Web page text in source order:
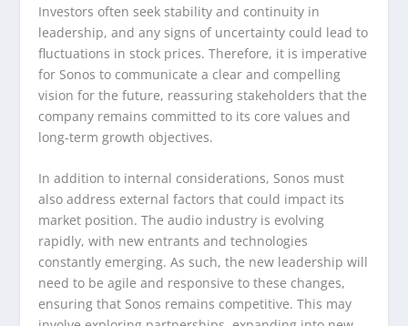
Investors often seek stability and continuity in
leadership, and any signs of uncertainty could lead to
fluctuations in stock prices. Therefore, it is imperative
for Sonos to communicate a clear and compelling
vision for the future, reassuring stakeholders that the
company remains committed to its core values and
long-term growth objectives.
In addition to internal considerations, Sonos must
also address external factors that could impact its
market position. The audio industry is evolving
rapidly, with new entrants and technologies
constantly emerging. As such, the new leadership will
need to be agile and responsive to these changes,
ensuring that Sonos remains competitive. This may